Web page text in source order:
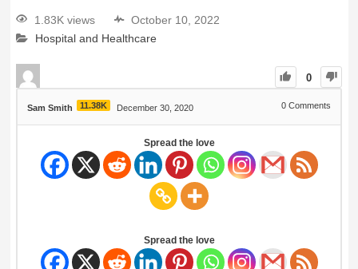
1.83K views
October 10, 2022
Hospital and Healthcare
0
Sam Smith 11.38K December 30, 2020 0 Comments
Spread the love
Spread the love